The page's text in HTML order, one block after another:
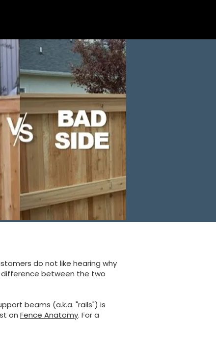
do not like hearing why
difference between the two
beams (a.k.a. "rails") is
on Fence Anatomy. For a